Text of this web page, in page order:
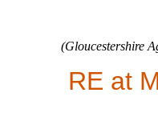
(Gloucestershire
RE at